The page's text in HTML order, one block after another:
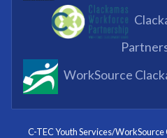
part of the process.
I know now that I’m
with me forever.
WorkSource
C-TEC Youth Services/